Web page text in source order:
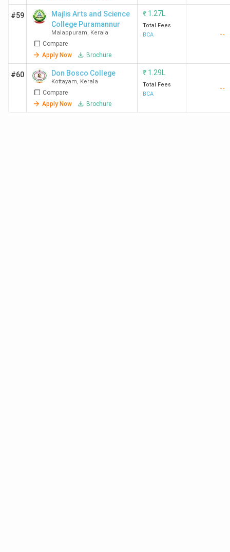
St Joseph's College Devagiri Calicut
St Thomas' College Thrissur
Marian College Kuttikanam Peermade
Amrita Vishwa Vidyapeetham (Kochi)
Kerala University Thiruvananthapuram
#59
Majlis Arts and Science
College Puramannur
Malappuram, Kerala
Compare
Apply Now
Brochure
₹ 1.27L
Total Fees
BCA
--
#60 Don Bosco College
Kottayam, Kerala
Compare
Apply Now
Brochure
₹ 1.29L
Total Fees
BCA
--